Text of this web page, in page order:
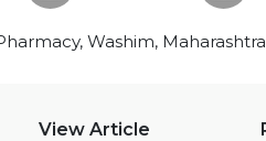
Washim,
View Article